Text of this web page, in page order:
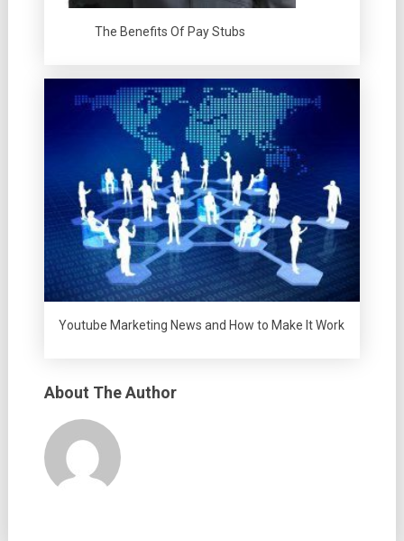
The Benefits Of Pay Stubs
Youtube Marketing News and How to Make It Work
About The Author